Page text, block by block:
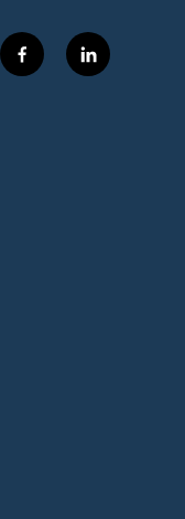
f
a
l
i